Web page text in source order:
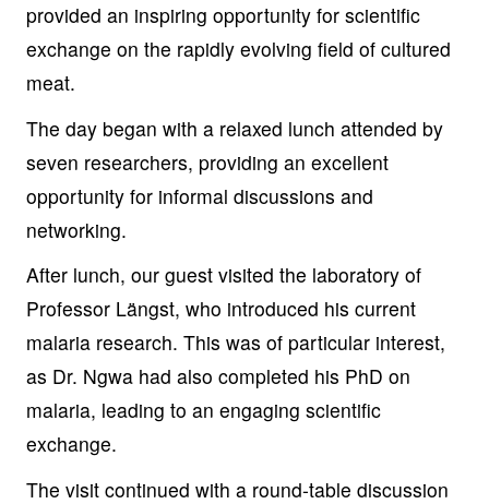
provided an inspiring opportunity for scientific
exchange on the rapidly evolving field of cultured
meat.
The day began with a relaxed lunch attended by
seven researchers, providing an excellent
opportunity for informal discussions and
networking.
After lunch, our guest visited the laboratory of
Professor Längst, who introduced his current
malaria research. This was of particular interest,
as Dr. Ngwa had also completed his PhD on
malaria, leading to an engaging scientific
exchange.
The visit continued with a round-table discussion